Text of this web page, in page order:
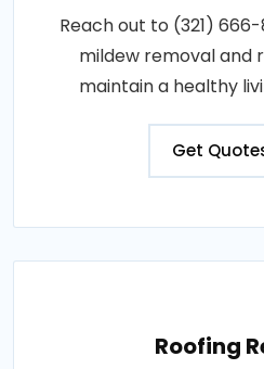
Reach out to (321)
mildew removal and
maintain a healthy
Get
Roofing